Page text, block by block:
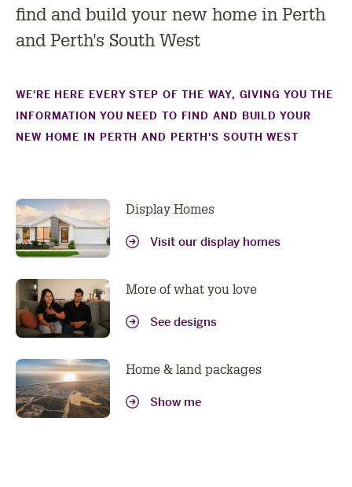
find and build your new home in Perth
and Perth's South West
WE'RE HERE EVERY STEP OF THE WAY, GIVING YOU THE
INFORMATION YOU NEED TO FIND AND BUILD YOUR
NEW HOME IN PERTH AND PERTH'S SOUTH WEST
Display Homes
Visit our display homes
More of what you love
See designs
Home & land packages
Show me